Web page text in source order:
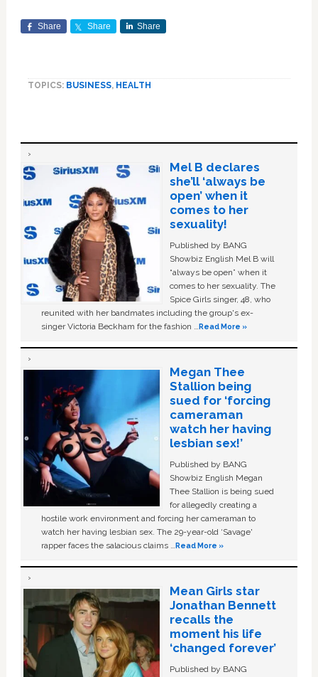
Share Share Share
TOPICS: BUSINESS, HEALTH
Mel B declares
she’ll ‘always be
open’ when it
comes to her
sexuality!
Published by BANG
Showbiz English Mel B will
“always be open” when it
comes to her sexuality. The
Spice Girls singer, 48, who
reunited with her bandmates including the group's ex-
singer Victoria Beckham for the fashion …Read More »
Megan Thee
Stallion being
sued for ‘forcing
cameraman
watch her having
lesbian sex!’
Published by BANG
Showbiz English Megan
Thee Stallion is being sued
for allegedly creating a
hostile work environment and forcing her cameraman to
watch her having lesbian sex. The 29-year-old ‘Savage'
rapper faces the salacious claims …Read More »
Mean Girls star
Jonathan Bennett
recalls the
moment his life
‘changed forever’
Published by BANG